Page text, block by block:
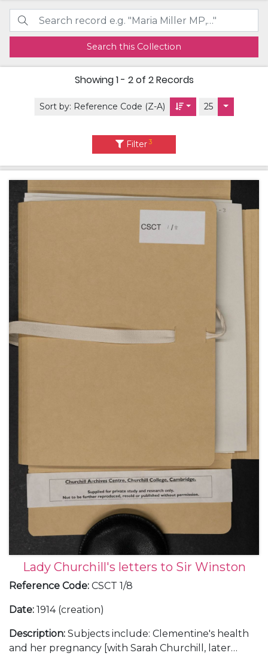
Search this Collection
Showing1 - 2 of 2Records
Sort by: Reference Code (Z-A) 25
Filter 3
Lady Churchill's letters to Sir Winston
Reference Code: CSCT 1/8
Date: 1914 (creation)
Description: Subjects include: Clementine's health
and her pregnancy [with Sarah Churchill, later